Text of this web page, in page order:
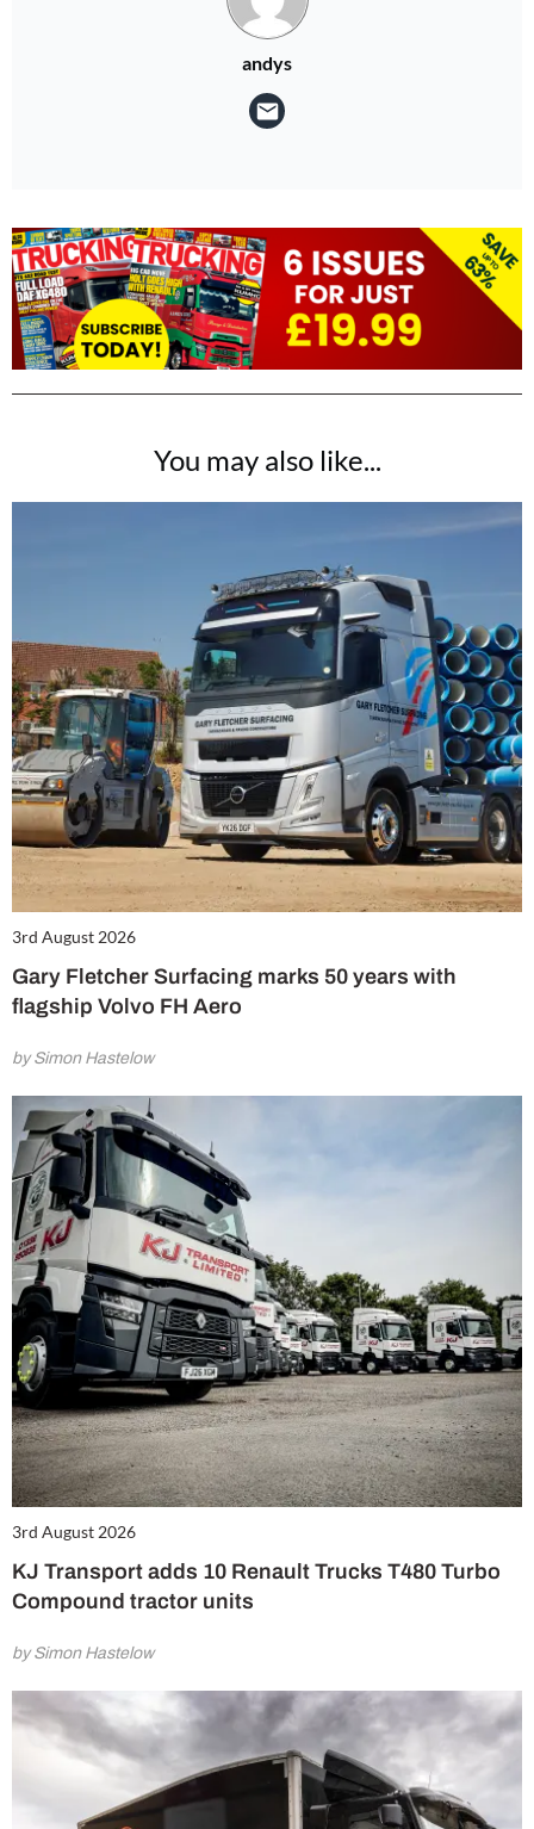
andys
You may also like...
3rd August 2026
Gary Fletcher Surfacing marks 50 years with
flagship Volvo FH Aero
by Simon Hastelow
3rd August 2026
KJ Transport adds 10 Renault Trucks T480 Turbo
Compound tractor units
by Simon Hastelow